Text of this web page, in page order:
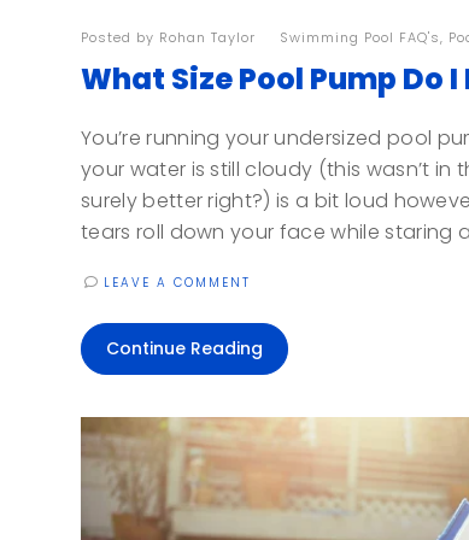
Posted by Rohan Taylor Swimming Pool FAQ's,
What Size Pool Pump Do
You’re running your undersized pool
your water is still cloudy (this wasn’t
surely better right?) is a bit loud
tears roll down your face while staring
LEAVE A COMMENT
Continue Reading